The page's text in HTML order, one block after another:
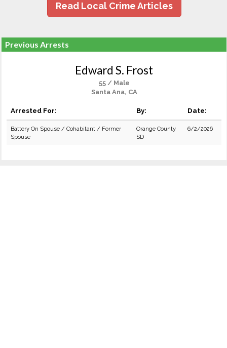
Read Local Crime Articles
Previous Arrests
Edward S. Frost
55 / Male
Santa Ana, CA
Arrested For: By: Date:
Battery On Spouse / Cohabitant / Former
Spouse
Orange County
SD
6/2/2026